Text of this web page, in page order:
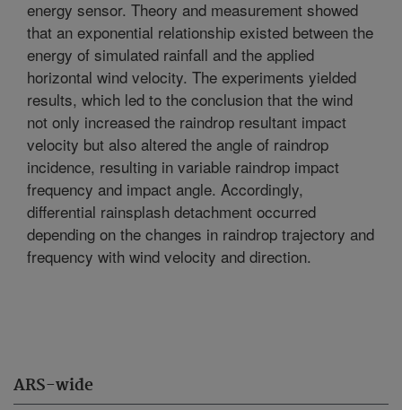
ARS-wide
energy sensor. Theory and measurement showed
that an exponential relationship existed between the
energy of simulated rainfall and the applied
horizontal wind velocity. The experiments yielded
results, which led to the conclusion that the wind
not only increased the raindrop resultant impact
velocity but also altered the angle of raindrop
incidence, resulting in variable raindrop impact
frequency and impact angle. Accordingly,
differential rainsplash detachment occurred
depending on the changes in raindrop trajectory and
frequency with wind velocity and direction.